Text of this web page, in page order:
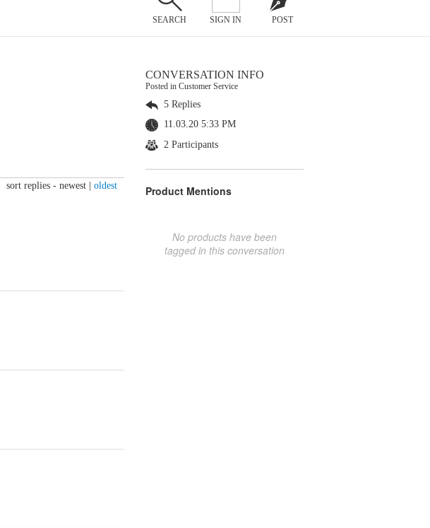
SEARCH SIGN IN POST
sort replies - newest oldest
CONVERSATION INFO
Posted in Customer Service
5 Replies
11.03.20 5:33 PM
2 Participants
Product Mentions
No products have been
tagged in this conversation